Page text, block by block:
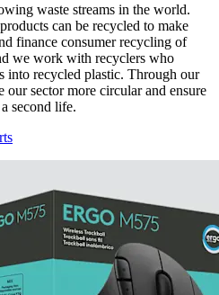
waste streams in the world.
can be recycled to make
finance consumer recycling of
we work with recyclers who
into recycled plastic. Through our
sector more circular and ensure
second life.